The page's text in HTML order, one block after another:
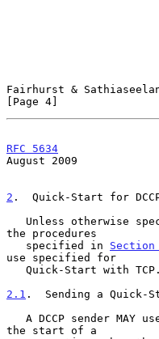
Fairhurst &
[Page 4]
RFC 5634
August 2009
2 .  Quick-Start for
the procedures
   specified in
Section
use specified for
2.1 .  Sending a Quick-
the start of a